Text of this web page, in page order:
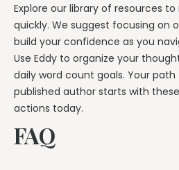
Explore our library of resources
quickly. We suggest focusing on
build your confidence as you
Use Eddy to organize your
daily word count goals. Your
published author starts with
actions today.
FAQ